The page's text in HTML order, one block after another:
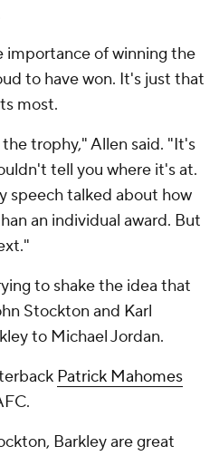
importance of winning the
to have won. It's just that
most.
trophy," Allen said. "It's
tell you where it's at.
speech talked about how
an individual award. But
to shake the idea that
Stockton and Karl
to Michael Jordan.
Patrick Mahomes
Barkley are great